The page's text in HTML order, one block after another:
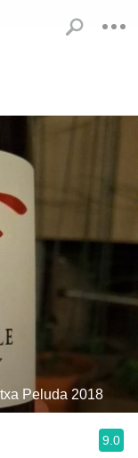
Peluda 2018
9.0